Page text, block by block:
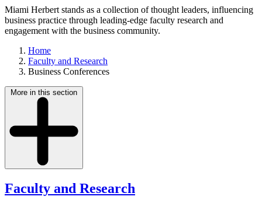
Miami Herbert stands as a collection of thought leaders, influencing
business practice through leading-edge faculty research and
engagement with the business community.
Home
Faculty and Research
Business Conferences
More in this section
Faculty and Research